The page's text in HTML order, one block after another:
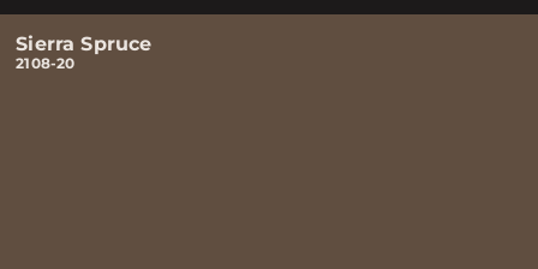
Sierra Spruce
2108-20